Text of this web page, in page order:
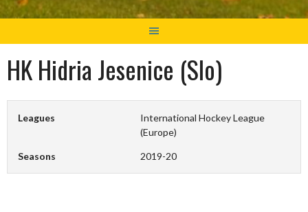
HK Hidria Jesenice (Slo)
Leagues
International Hockey League
(Europe)
Seasons 2019-20